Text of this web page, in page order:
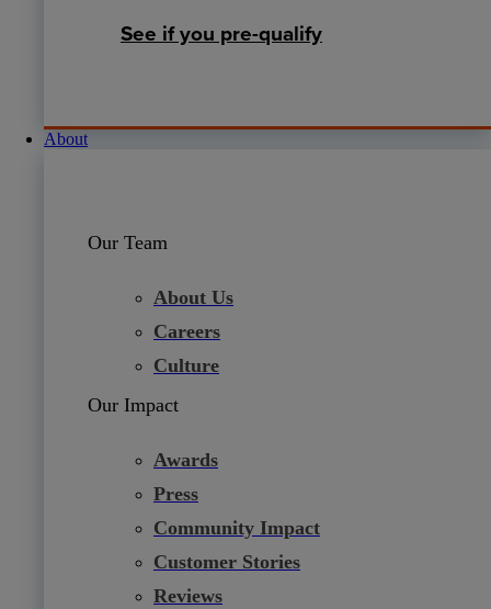
See if you pre-qualify
About
Our Team
About Us
Careers
Culture
Our Impact
Awards
Press
Community Impact
Customer Stories
Reviews